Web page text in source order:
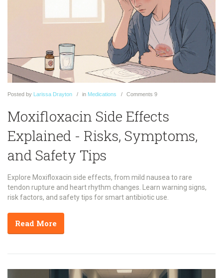
Posted by Larissa Drayton in Medications Comments 9
Moxifloxacin Side Effects
Explained - Risks, Symptoms,
and Safety Tips
Explore Moxifloxacin side effects, from mild nausea to rare
tendon rupture and heart rhythm changes. Learn warning signs,
risk factors, and safety tips for smart antibiotic use.
Read More